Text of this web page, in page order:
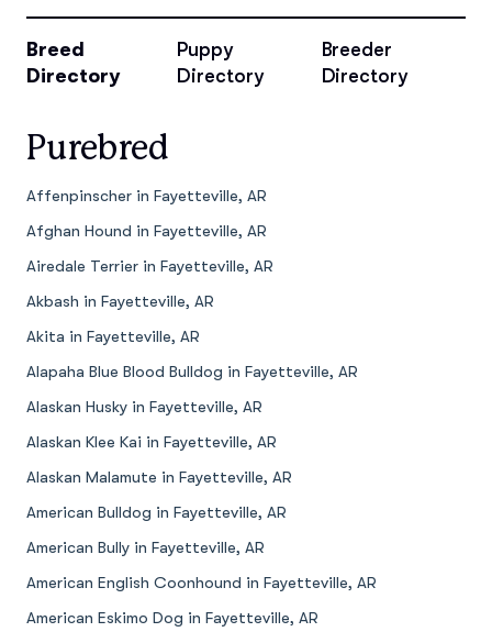
Breed
Directory
Puppy
Directory
Breeder
Directory
Purebred
Affenpinscher in Fayetteville, AR
Afghan Hound in Fayetteville, AR
Airedale Terrier in Fayetteville, AR
Akbash in Fayetteville, AR
Akita in Fayetteville, AR
Alapaha Blue Blood Bulldog in Fayetteville, AR
Alaskan Husky in Fayetteville, AR
Alaskan Klee Kai in Fayetteville, AR
Alaskan Malamute in Fayetteville, AR
American Bulldog in Fayetteville, AR
American Bully in Fayetteville, AR
American English Coonhound in Fayetteville, AR
American Eskimo Dog in Fayetteville, AR